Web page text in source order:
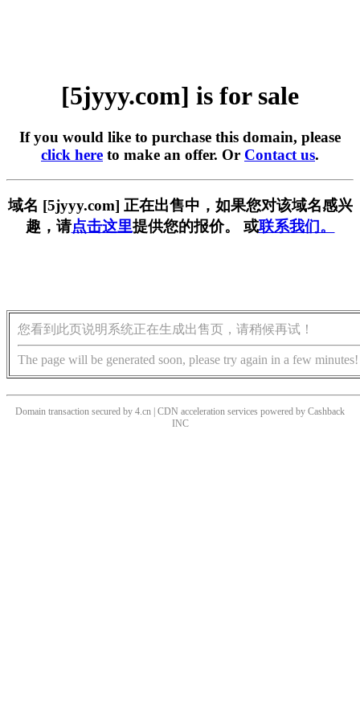
[5jyyy.com] is for sale
If you would like to purchase this domain, please
click here to make an offer. Or Contact us.
域名 [5jyyy.com] 正在出售中，如果您对该域名感兴
趣，请点击这里提供您的报价。 或联系我们。
您看到此页说明系统正在生成出售页，请稍候再试！
The page will be generated soon, please try again in a few minutes!
Domain transaction secured by 4.cn | CDN acceleration services powered by Cashback
INC